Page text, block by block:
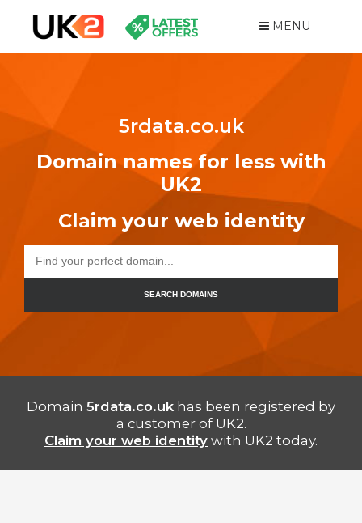
MENU
5rdata.co.uk
Domain names for less with
UK2
Claim your web identity
SEARCH DOMAINS
Domain 5rdata.co.uk has been registered by
a customer of UK2.
Claim your web identity with UK2 today.